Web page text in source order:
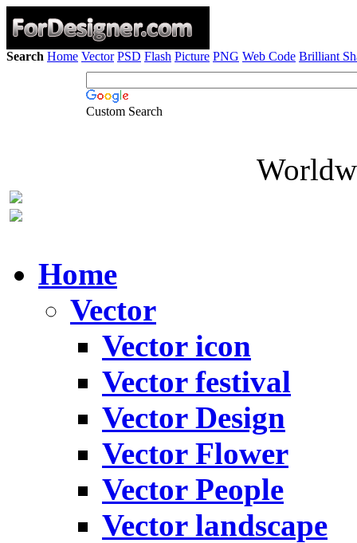
Search Home Vector PSD Flash Picture PNG Web Code Brilliant
Custom Search
Home
Vector
Vector icon
Vector festival
Vector Design
Vector Flower
Vector People
Vector landscape